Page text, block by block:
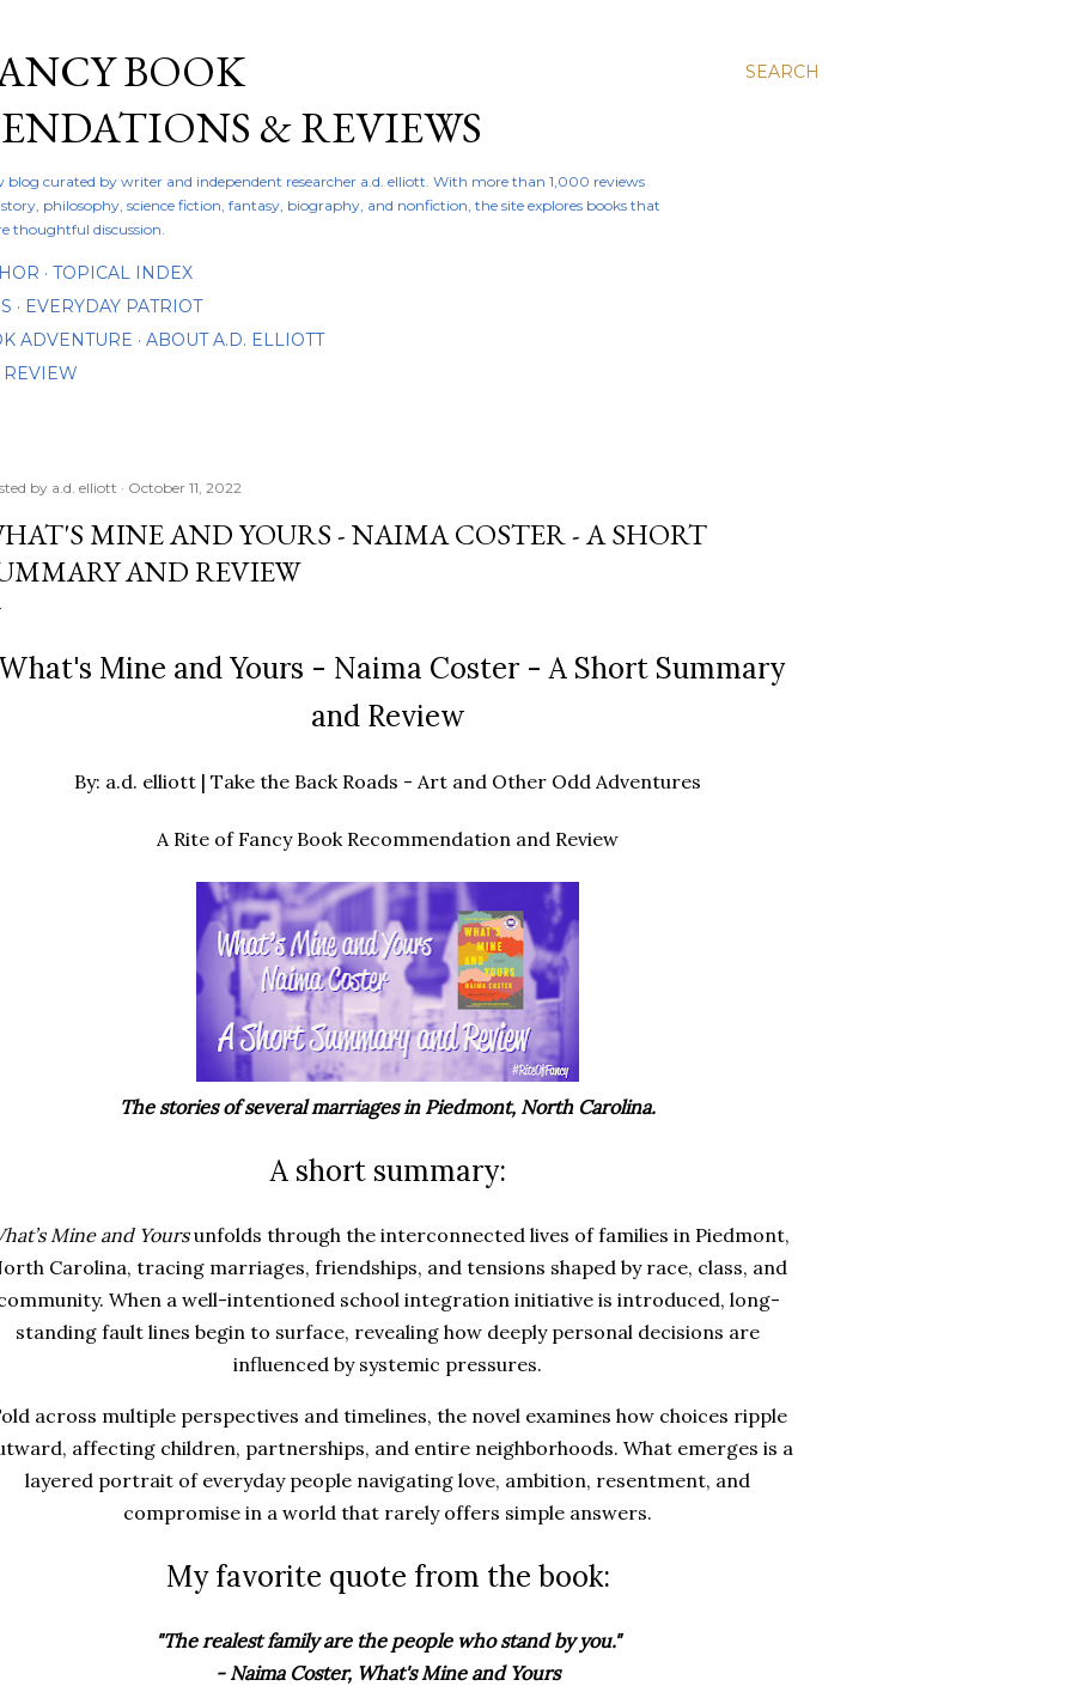
SEARCH
BOOK
& REVIEWS
blog curated by writer and independent researcher a.d. elliott. With more than 1,000 reviews
philosophy, science fiction, fantasy, biography, and nonfiction, the site explores books that
thoughtful discussion.
TOPICAL INDEX
EVERYDAY PATRIOT
ADVENTURE
ABOUT A.D. ELLIOTT
by a.d. elliott October 11, 2022
MINE AND YOURS - NAIMA COSTER - A SHORT
AND REVIEW
Mine and Yours - Naima Coster - A Short Summary
and Review
By: a.d. elliott | Take the Back Roads - Art and Other Odd Adventures
A Rite of Fancy Book Recommendation and Review
The stories of several marriages in Piedmont, North Carolina.
A short summary:
Mine and Yoursunfolds through the interconnected lives of families in Piedmont,
Carolina, tracing marriages, friendships, and tensions shaped by race, class, and
When a well-intentioned school integration initiative is introduced, long-
standing fault lines begin to surface, revealing how deeply personal decisions are
influenced by systemic pressures.
across multiple perspectives and timelines, the novel examines how choices ripple
affecting children, partnerships, and entire neighborhoods. What emerges is a
layered portrait of everyday people navigating love, ambition, resentment, and
compromise in a world that rarely offers simple answers.
My favorite quote from the book:
"The realest family are the people who stand by you."
- Naima Coster, What's Mine and Yours